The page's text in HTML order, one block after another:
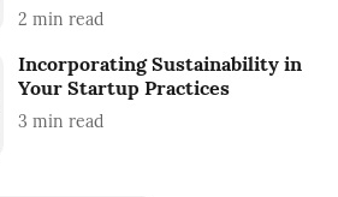
2 min read
Incorporating Sustainability in
Your Startup Practices
3 min read